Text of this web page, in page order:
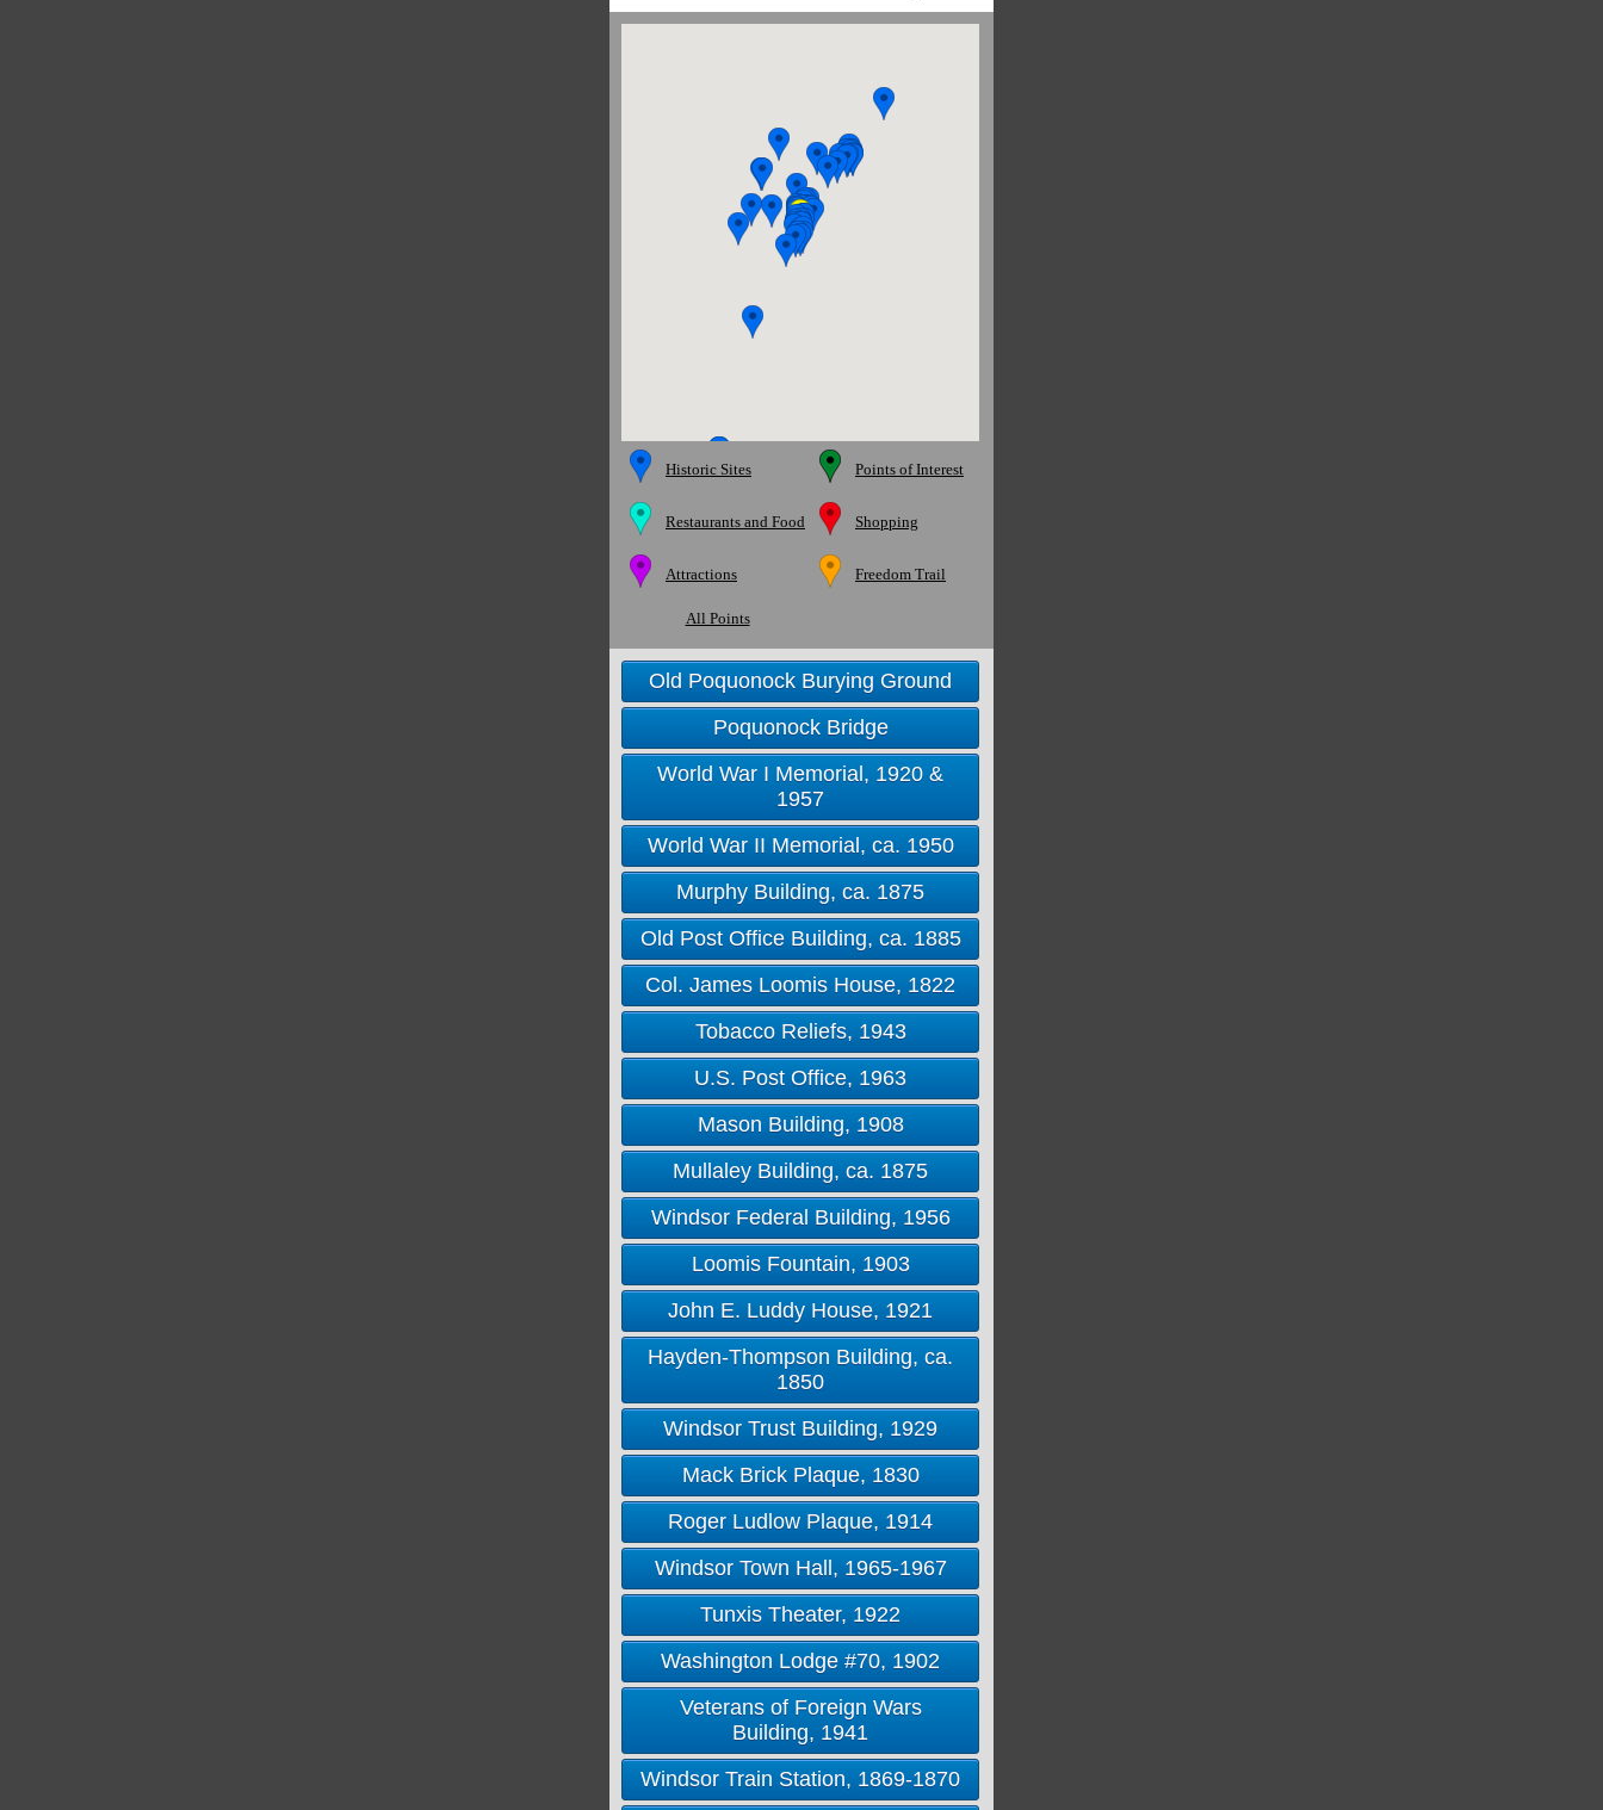
Historic Sites Points of Interest
Restaurants and Food Shopping
Attractions Freedom Trail
All Points
Old Poquonock Burying Ground
Poquonock Bridge
World War I Memorial, 1920 &
1957
World War II Memorial, ca. 1950
Murphy Building, ca. 1875
Old Post Office Building, ca. 1885
Col. James Loomis House, 1822
Tobacco Reliefs, 1943
U.S. Post Office, 1963
Mason Building, 1908
Mullaley Building, ca. 1875
Windsor Federal Building, 1956
Loomis Fountain, 1903
John E. Luddy House, 1921
Hayden-Thompson Building, ca.
1850
Windsor Trust Building, 1929
Mack Brick Plaque, 1830
Roger Ludlow Plaque, 1914
Windsor Town Hall, 1965-1967
Tunxis Theater, 1922
Washington Lodge #70, 1902
Veterans of Foreign Wars
Building, 1941
Windsor Train Station, 1869-1870